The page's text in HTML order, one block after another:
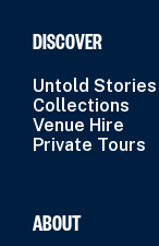
DISCOVER
Untold Stories
Collections
Venue Hire
Private Tours
ABOUT